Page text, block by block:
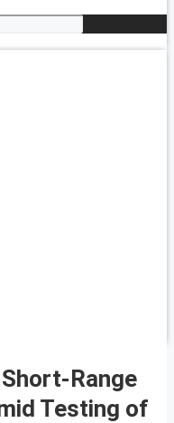
Range
Testing of